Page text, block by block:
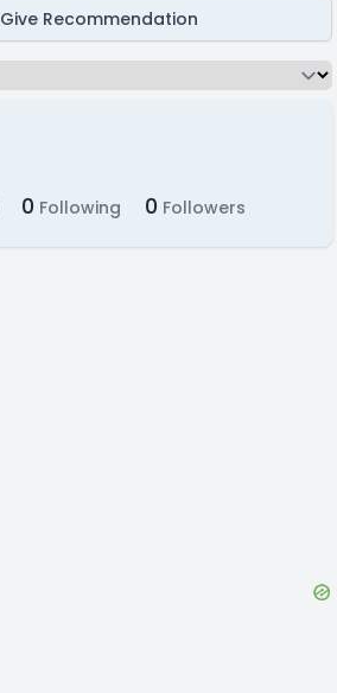
Give Recommendation
0 Following 0 Followers